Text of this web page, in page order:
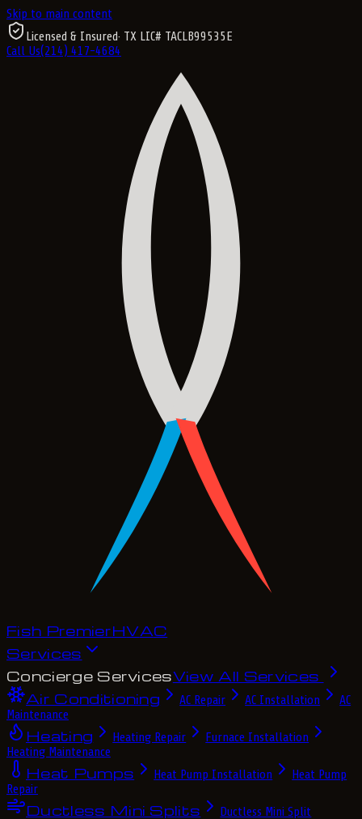
Skip to main content
Licensed & Insured· TX LIC# TACLB99535E
Call Us(214) 417-4684
Fish PremierHVAC
Services
Concierge ServicesView All Services
Air Conditioning
AC Repair AC Installation
AC
Maintenance
Heating Heating Repair
Furnace Installation
Heating Maintenance
Heat Pumps Heat Pump Installation
Heat Pump
Repair
Ductless Mini Splits
Ductless Mini Split